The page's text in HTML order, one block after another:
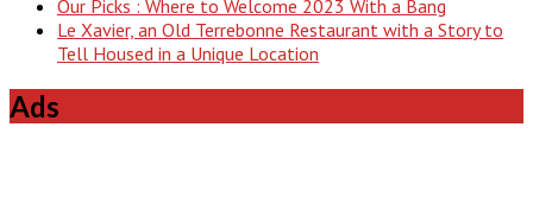
Our Picks : Where to Welcome 2023 With a Bang
Le Xavier, an Old Terrebonne Restaurant with a Story to
Tell Housed in a Unique Location
Ads